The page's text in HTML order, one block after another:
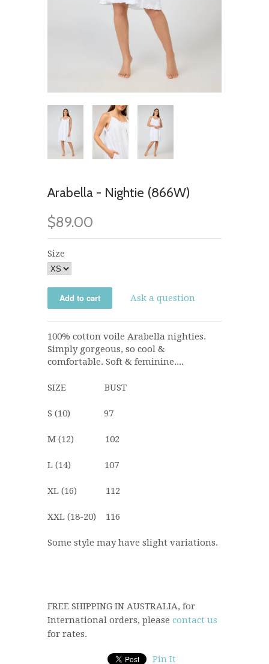
Arabella - Nightie (866W)
$89.00
Size
Ask a question
100% cotton voile Arabella nighties.
Simply gorgeous, so cool &
comfortable. Soft & feminine....
SIZE BUST
S (10) 97
M (12) 102
L (14) 107
XL (16) 112
XXL (18-20) 116
Some style may have slight variations.
FREE SHIPPING IN AUSTRALIA, for
International orders, please contact us
for rates.
Pin It